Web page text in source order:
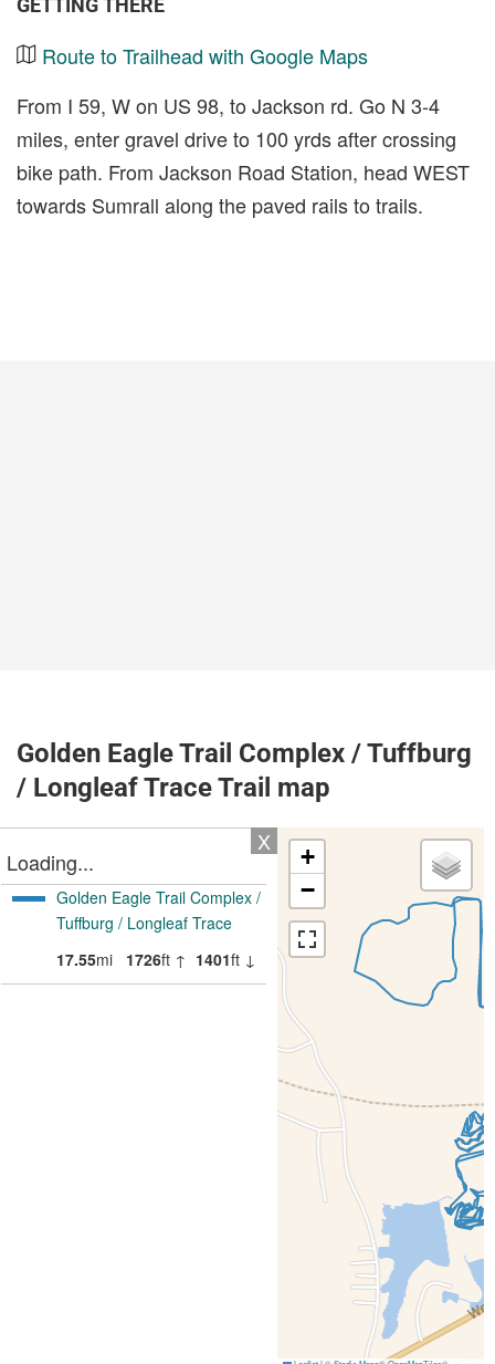
GETTING THERE
Route to Trailhead with Google Maps
From I 59, W on US 98, to Jackson rd. Go N 3-4
miles, enter gravel drive to 100 yrds after crossing
bike path. From Jackson Road Station, head WEST
towards Sumrall along the paved rails to trails.
Golden Eagle Trail Complex / Tuffburg
/ Longleaf Trace Trail map